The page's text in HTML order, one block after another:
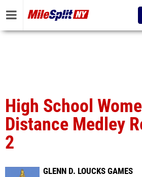
High School
Distance Medley
2
GLENN D. LOUCKS GAMES